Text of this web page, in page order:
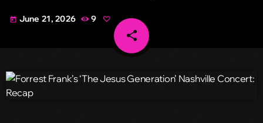
today June 21, 2026 9
share
email